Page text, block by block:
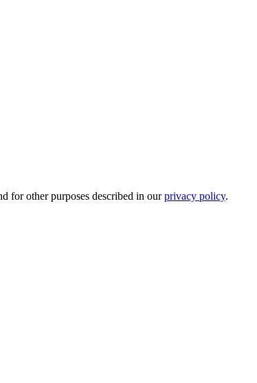
for other purposes described in ourprivacy policy.